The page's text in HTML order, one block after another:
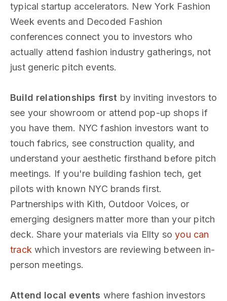
typical startup accelerators. New York Fashion
Week events and Decoded Fashion
conferences connect you to investors who
actually attend fashion industry gatherings, not
just generic pitch events.
Build relationships first by inviting investors to
see your showroom or attend pop-up shops if
you have them. NYC fashion investors want to
touch fabrics, see construction quality, and
understand your aesthetic firsthand before pitch
meetings. If you're building fashion tech, get
pilots with known NYC brands first.
Partnerships with Kith, Outdoor Voices, or
emerging designers matter more than your pitch
deck. Share your materials via Ellty soyou can
track which investors are reviewing between in-
person meetings.
Attend local events where fashion investors